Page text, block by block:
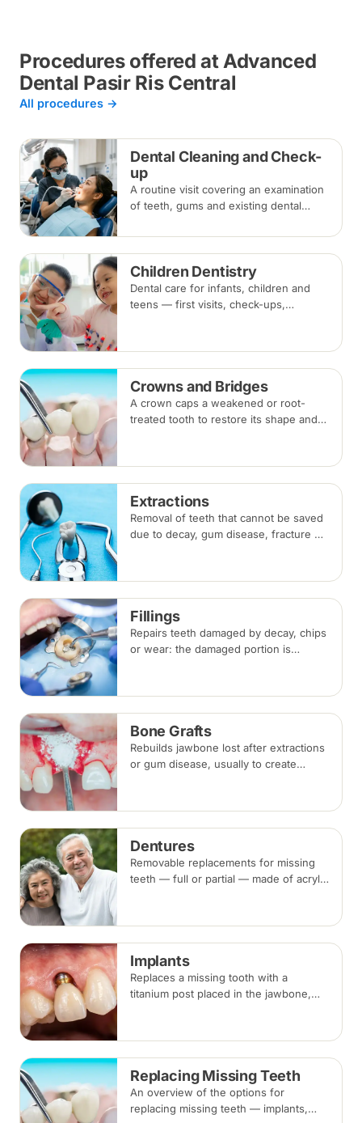
Procedures offered at Advanced
Dental Pasir Ris Central
All procedures →
Dental Cleaning and Check-
up
A routine visit covering an examination
of teeth, gums and existing dental
remove plaque and tartar.
Recommended every six months.
Children Dentistry
Dental care for infants, children and
teens — first visits, check-ups,
Crowns and Bridges
A crown caps a weakened or root-
treated tooth to restore its shape and
beside the gap. Both typically take two
visits.
Extractions
Removal of teeth that cannot be saved
due to decay, gum disease, fracture or
discussed before any extraction.
Fillings
Repairs teeth damaged by decay, chips
or wear: the damaged portion is
in a single visit.
Bone Grafts
Rebuilds jawbone lost after extractions
or gum disease, usually to create
over several months.
Dentures
Removable replacements for missing
teeth — full or partial — made of acrylic
adjustments as you adapt.
Implants
Replaces a missing tooth with a
titanium post placed in the jawbone,
takes three to six months.
Replacing Missing Teeth
An overview of the options for
replacing missing teeth — implants,